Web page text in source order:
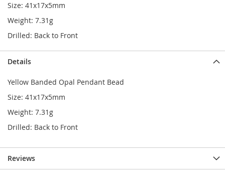
Size: 41x17x5mm
Weight: 7.31g
Drilled: Back to Front
Details
Yellow Banded Opal Pendant Bead
Size: 41x17x5mm
Weight: 7.31g
Drilled: Back to Front
Reviews